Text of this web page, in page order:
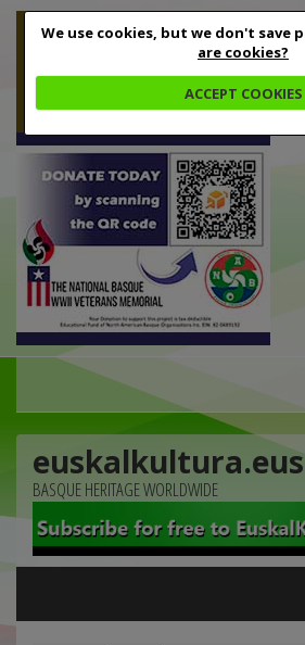
We use cookies, but we don't save
are cookies?
ACCEPT COOKIES
euskalkultura.eus
BASQUE HERITAGE WORLDWIDE